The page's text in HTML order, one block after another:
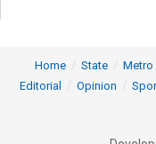
Home State Metro
Editorial
Opinion